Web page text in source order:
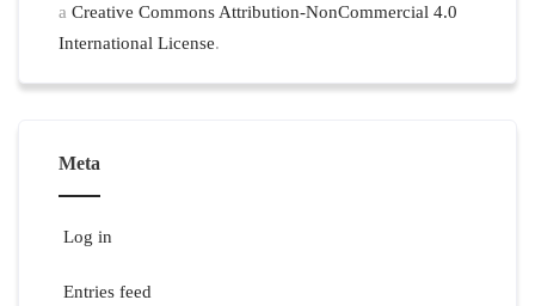
aCreative Commons Attribution-NonCommercial 4.0
International License.
Meta
Log in
Entries feed